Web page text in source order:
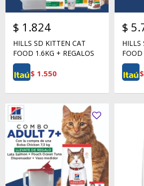
$ 1.824
HILLS SD KITTEN CAT
FOOD 1.6KG + REGALOS
$ 1.550
$
HILLS
FOOD
$